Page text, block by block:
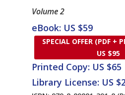
Volume 2
eBook: US $59
SPECIAL OFFER (PDF +
US $95
Printed Copy: US $65
Library License: US